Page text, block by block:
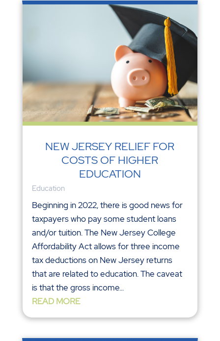
NEW JERSEY RELIEF FOR
COSTS OF HIGHER
EDUCATION
Education
Beginning in 2022, there is good news for
taxpayers who pay some student loans
and/or tuition. The New Jersey College
Affordability Act allows for three income
tax deductions on New Jersey returns
that are related to education. The caveat
is that the gross income...
READ MORE